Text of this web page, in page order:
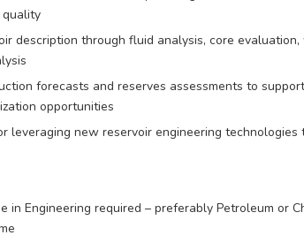
quality
description through fluid analysis, core
forecasts and reserves assessments to
opportunities
leveraging new reservoir engineering
in Engineering required – preferably Petroleum or